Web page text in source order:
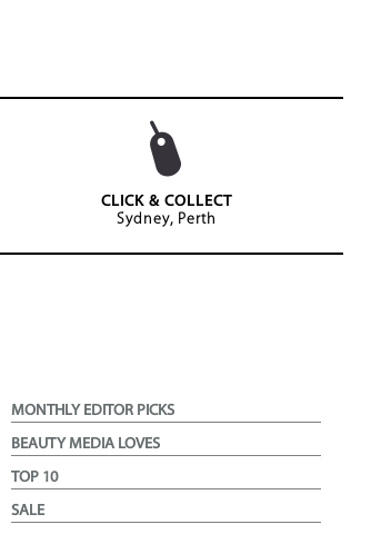
CLICK & COLLECT
Sydney, Perth
MONTHLY EDITOR PICKS
BEAUTY MEDIA LOVES
TOP 10
SALE